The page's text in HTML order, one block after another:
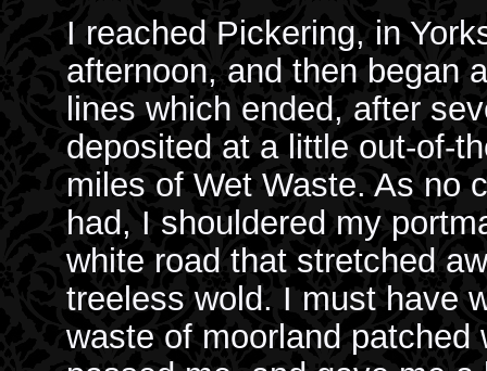
I reached Pickering, in
afternoon, and then began
lines which ended, after
deposited at a little out-of-
miles of Wet Waste. As no
had, I shouldered my
white road that stretched
treeless wold. I must have
waste of moorland patched